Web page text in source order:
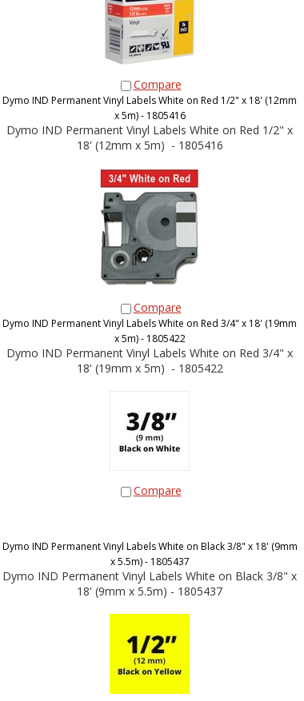
Compare
Dymo IND Permanent Vinyl Labels White on Red 1/2" x 18' (12mm
x 5m) - 1805416
Dymo IND Permanent Vinyl Labels White on Red 1/2" x
18' (12mm x 5m) - 1805416
Compare
Dymo IND Permanent Vinyl Labels White on Red 3/4" x 18' (19mm
x 5m) - 1805422
Dymo IND Permanent Vinyl Labels White on Red 3/4" x
18' (19mm x 5m) - 1805422
Compare
Dymo IND Permanent Vinyl Labels White on Black 3/8" x 18' (9mm
x 5.5m) - 1805437
Dymo IND Permanent Vinyl Labels White on Black 3/8" x
18' (9mm x 5.5m) - 1805437